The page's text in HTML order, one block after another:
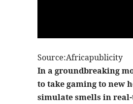
Source:Africapublicity
In a groundbreaking
to take gaming to new
simulate smells in